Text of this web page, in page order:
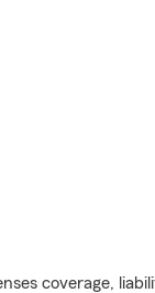
coverage,